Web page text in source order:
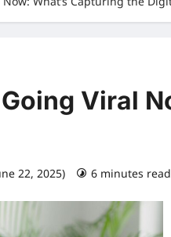
Viral
22, 2025) 6 minutes read